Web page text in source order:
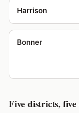
Harrison
Bonner
Five districts,